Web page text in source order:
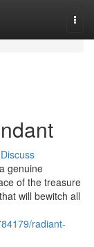
Discuss
genuine
of the treasure
will bewitch all
radiant-